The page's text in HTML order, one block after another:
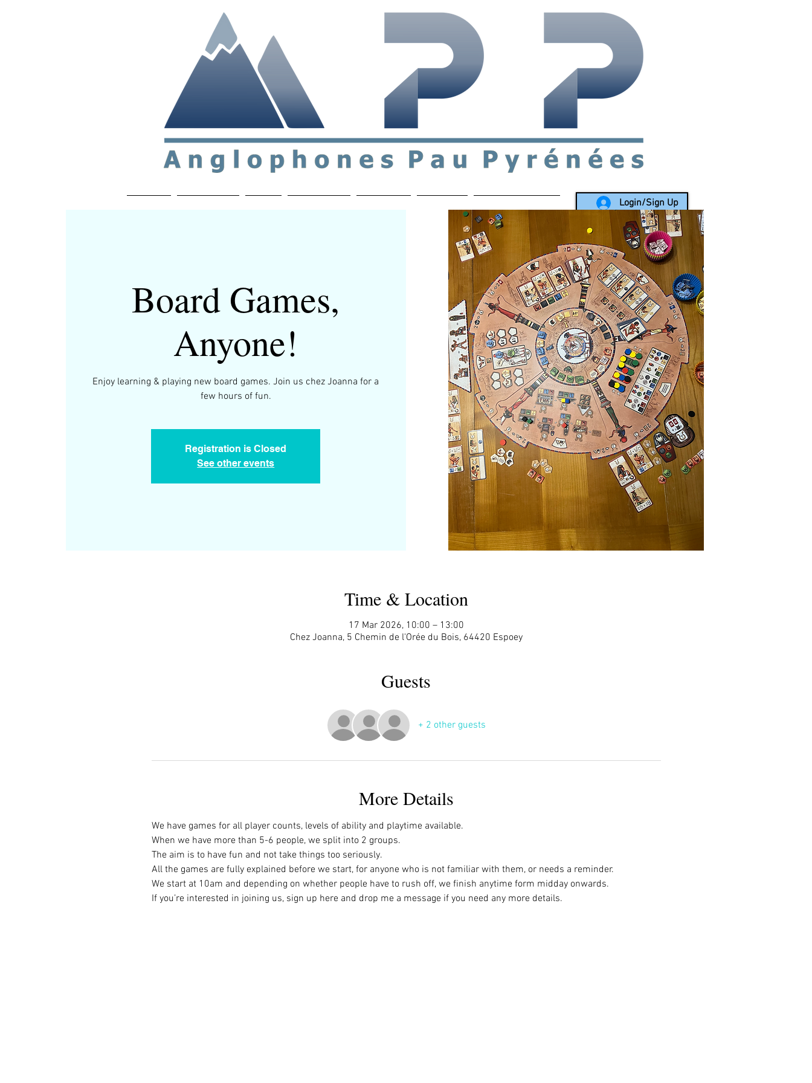
Login/Sign Up
Board Games,
Anyone!
Enjoy learning & playing new board games. Join us chez Joanna for a
few hours of fun.
Registration is Closed
See other events
Time & Location
17 Mar 2026, 10:00 – 13:00
Chez Joanna, 5 Chemin de l'Orée du Bois, 64420 Espoey
Guests
+ 2 other guests
More Details
We have games for all player counts, levels of ability and playtime available.
When we have more than 5-6 people, we split into 2 groups.
The aim is to have fun and not take things too seriously.
All the games are fully explained before we start, for anyone who is not familiar with them, or needs a reminder.
We start at 10am and depending on whether people have to rush off, we finish anytime form midday onwards.
If you’re interested in joining us, sign up here and drop me a message if you need any more details.